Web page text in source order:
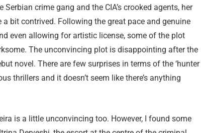
crime gang and the CIA’s crooked agents, her
bit contrived. Following the great pace and genuine
even allowing for artistic license, some of the plot
The unconvincing plot is disappointing after the
novel. There are few surprises in terms of the ‘hunter
thrillers and it doesn’t seem like there’s anything
is a little unconvincing too. However, I found some